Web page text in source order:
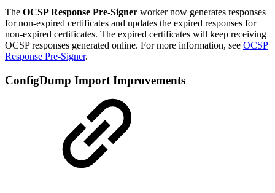
The OCSP Response Pre-Signer worker now generates responses
for non-expired certificates and updates the expired responses for
non-expired certificates. The expired certificates will keep receiving
OCSP responses generated online. For more information, see OCSP
Response Pre-Signer.
ConfigDump Import Improvements